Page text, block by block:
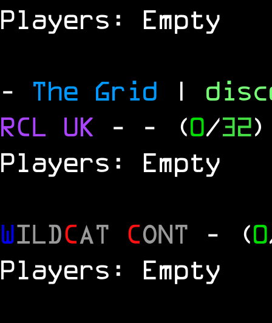
Players: Empty
- The Grid |
RCL UK - - (0/32)
Players: Empty
WILDCAT CONT - (0
Players: Empty